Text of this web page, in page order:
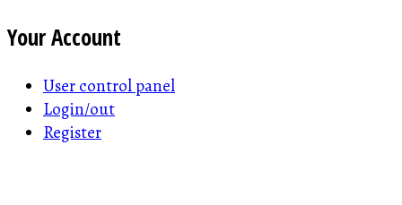
Your Account
User control panel
Login/out
Register